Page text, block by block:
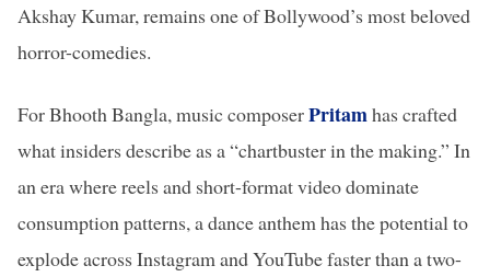
Akshay Kumar, remains one of Bollywood’s most beloved
horror-comedies.
For Bhooth Bangla, music composerPritamhas crafted
what insiders describe as a “chartbuster in the making.” In
an era where reels and short-format video dominate
consumption patterns, a dance anthem has the potential to
explode across Instagram and YouTube faster than a two-